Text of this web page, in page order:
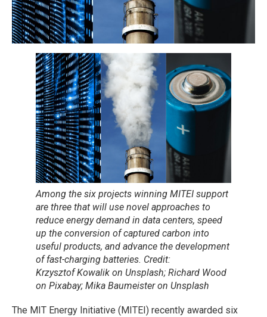
Among the six projects winning MITEI support
are three that will use novel approaches to
reduce energy demand in data centers, speed
up the conversion of captured carbon into
useful products, and advance the development
of fast-charging batteries. Credit:
Krzysztof Kowalik on Unsplash; Richard Wood
on Pixabay; Mika Baumeister on Unsplash
The MIT Energy Initiative (MITEI) recently awarded six